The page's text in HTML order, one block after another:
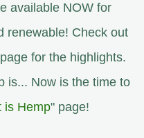
available NOW for
renewable! Check out
page for the highlights.
is... Now is the time to
is Hemp" page!